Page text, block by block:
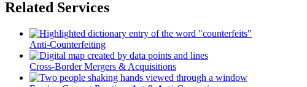
Related Services
Anti-Counterfeiting
Cross-Border Mergers & Acquisitions